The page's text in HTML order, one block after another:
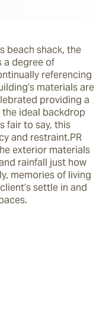
beach shack, the
a degree of
referencing
materials are
providing a
ideal backdrop
fair to say, this
and restraint.PR
exterior materials
rainfall just how
memories of living
settle in and